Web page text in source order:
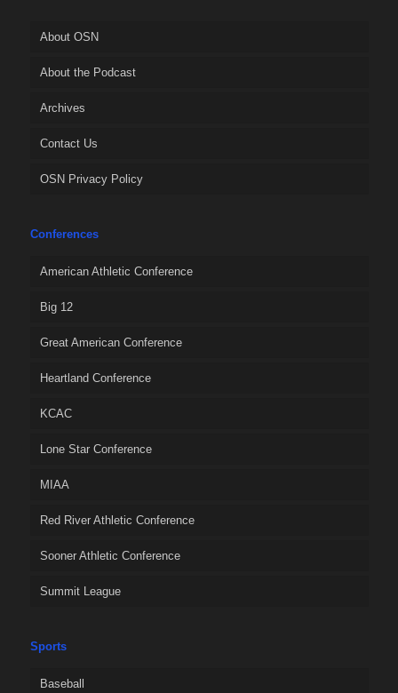
About OSN
About the Podcast
Archives
Contact Us
OSN Privacy Policy
Conferences
American Athletic Conference
Big 12
Great American Conference
Heartland Conference
KCAC
Lone Star Conference
MIAA
Red River Athletic Conference
Sooner Athletic Conference
Summit League
Sports
Baseball